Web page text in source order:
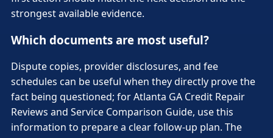
strongest available evidence.
Which documents are most useful?
Dispute copies, provider disclosures, and fee
schedules can be useful when they directly prove the
fact being questioned; for Atlanta GA Credit Repair
Reviews and Service Comparison Guide, use this
information to prepare a clear follow-up plan. The